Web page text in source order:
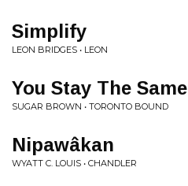
Simplify
LEON BRIDGES • LEON
You Stay The Same
SUGAR BROWN • TORONTO BOUND
Nipawâkan
WYATT C. LOUIS • CHANDLER